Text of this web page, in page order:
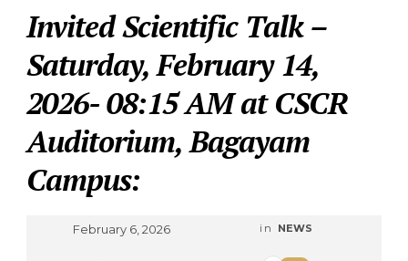
Invited Scientific Talk –
Saturday, February 14,
2026- 08:15 AM at CSCR
Auditorium, Bagayam
Campus:
February 6, 2026 in NEWS